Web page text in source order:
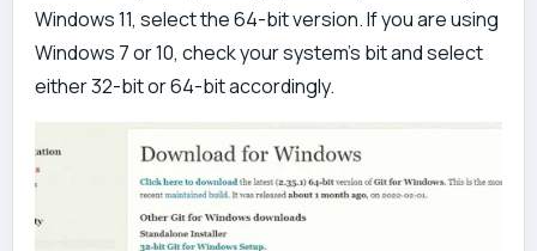
Windows 11, select the 64-bit version. If you are using
Windows 7 or 10, check your system's bit and select
either 32-bit or 64-bit accordingly.